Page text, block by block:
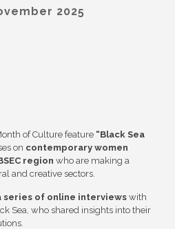
2025
of Culture feature “Black Sea
on contemporary women
region who are making a
and creative sectors.
series of online interviews with
Sea, who shared insights into their